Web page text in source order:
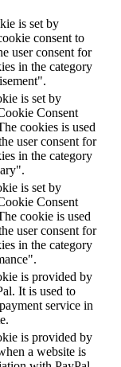
is set by
consent to
user consent for
in the category
is set by
Consent
cookies is used
user consent for
in the category
is set by
Consent
cookie is used
user consent for
in the category
is provided by
It is used to
service in
is provided by
a website is